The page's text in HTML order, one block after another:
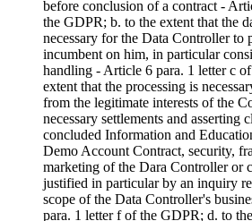
before conclusion of a contract -
the GDPR; b. to the extent that the
necessary for the Data Controller to
incumbent on him, in particular
handling - Article 6 para. 1 letter c
extent that the processing is
from the legitimate interests of the
necessary settlements and asserting
concluded Information and
Demo Account Contract, security,
marketing of the Dara Controller or
justified in particular by an inquiry
scope of the Data Controller's
para. 1 letter f of the GDPR; d. to